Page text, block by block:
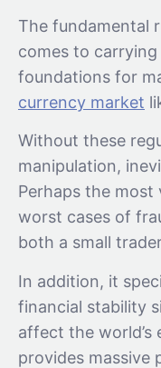
The fundamental
comes to
foundations for
currency market
Without these
manipulation,
Perhaps the
worst cases of
both a small
In addition, it
financial stability
affect the
provides massive